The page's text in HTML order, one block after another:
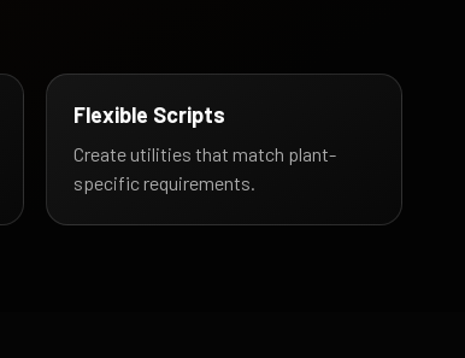
Flexible Scripts
Create utilities that match plant-
specific requirements.